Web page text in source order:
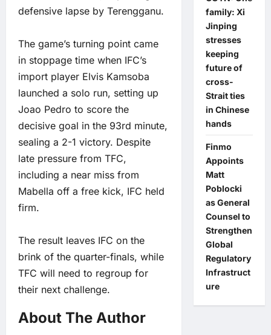
defensive lapse by Terengganu.
The game’s turning point came
in stoppage time when IFC’s
import player Elvis Kamsoba
launched a solo run, setting up
Joao Pedro to score the
decisive goal in the 93rd minute,
sealing a 2-1 victory. Despite
late pressure from TFC,
including a near miss from
Mabella off a free kick, IFC held
firm.
The result leaves IFC on the
brink of the quarter-finals, while
TFC will need to regroup for
their next challenge.
About The Author
family: Xi
Jinping
stresses
keeping
future of
cross-
Strait ties
in Chinese
hands
Finmo
Appoints
Matt
Poblocki
as General
Counsel to
Strengthen
Global
Regulatory
Infrastruct
ure